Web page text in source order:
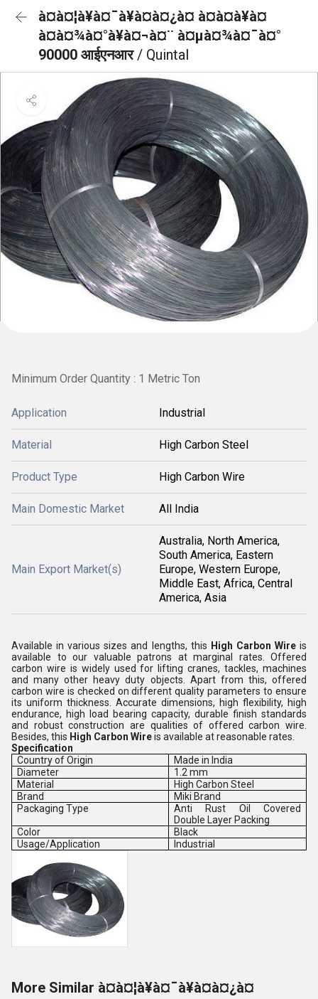
à¤à¤¦à¥à¤¯à¥à¤à¤¿à¤ à¤à¤à¥à¤
à¤à¤¾à¤°à¥à¤¬à¤¨ à¤µà¤¾à¤¯à¤°
90000 आईएनआर/ Quintal
Minimum Order Quantity : 1 Metric Ton
Application Industrial
Material High Carbon Steel
Product Type High Carbon Wire
Main Domestic Market All India
Main Export Market(s)
Australia, North America,
South America, Eastern
Europe, Western Europe,
Middle East, Africa, Central
America, Asia
Available in various sizes and lengths, this High Carbon Wireis
available to our valuable patrons at marginal rates. Offered
carbon wire is widely used for lifting cranes, tackles, machines
and many other heavy duty objects. Apart from this, offered
carbon wire is checked on different quality parameters to ensure
its uniform thickness. Accurate dimensions, high flexibility, high
endurance, high load bearing capacity, durable finish standards
and robust construction are qualities of offered carbon wire.
Besides, this High Carbon Wireis available at reasonable rates.
Specification
Country of Origin
Made in India
Diameter
1.2 mm
Material
High Carbon Steel
Brand
Miki Brand
Packaging Type
Anti Rust Oil Covered
Double Layer Packing
Color
Black
Usage/Application
Industrial
More Similar à¤à¤¦à¥à¤¯à¥à¤à¤¿à¤